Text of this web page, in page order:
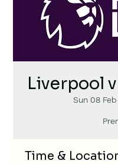
Liverpool
Sun 08 Feb
Time &